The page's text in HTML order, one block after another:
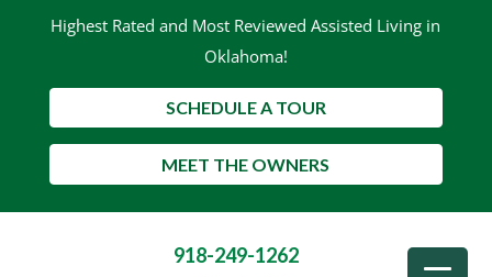
Highest Rated and Most Reviewed Assisted Living in
Oklahoma!
SCHEDULE A TOUR
MEET THE OWNERS
918-249-1262